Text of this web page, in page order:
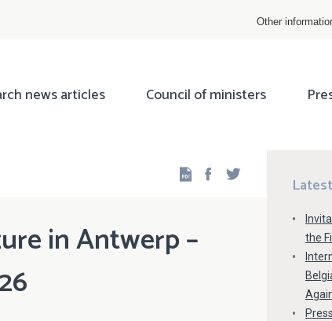
Other
news articles Council of ministers
Facebook
in Antwerp –
the